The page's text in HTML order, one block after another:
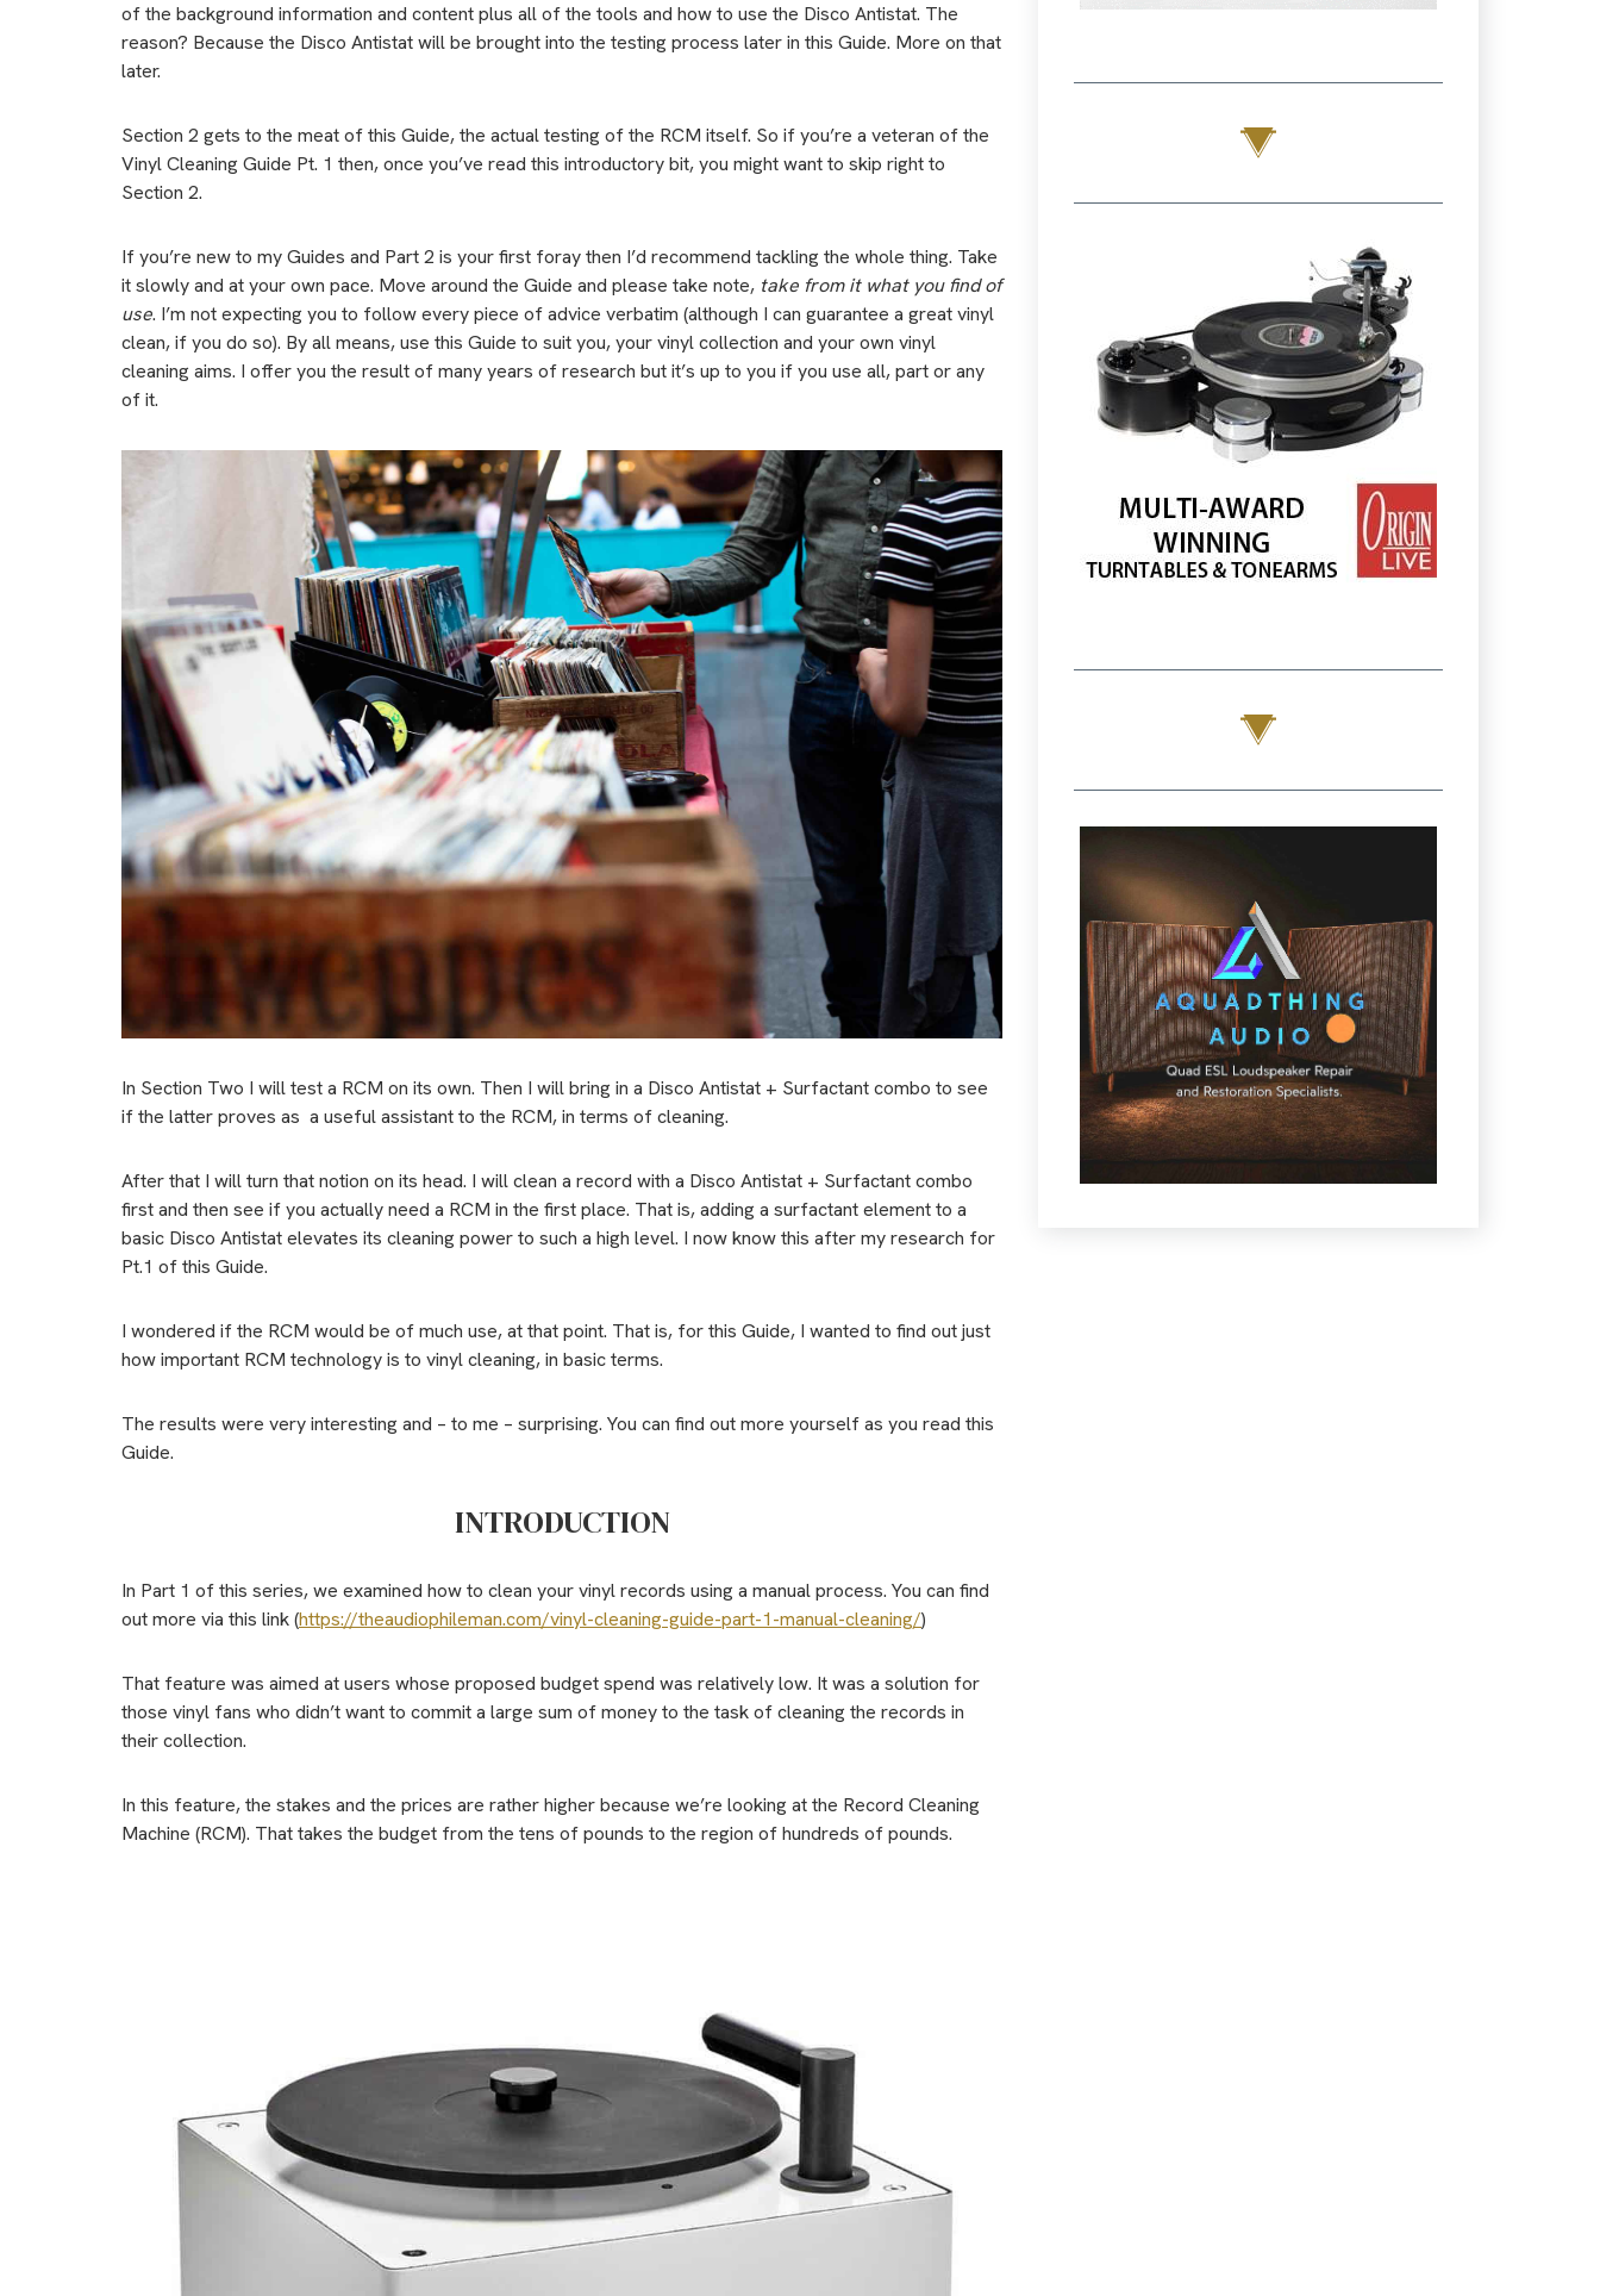
of the background information and content plus all of the tools and how to use the Disco Antistat. The
reason? Because the Disco Antistat will be brought into the testing process later in this Guide. More on that
later.
Section 2 gets to the meat of this Guide, the actual testing of the RCM itself. So if you’re a veteran of the
Vinyl Cleaning Guide Pt. 1 then, once you’ve read this introductory bit, you might want to skip right to
Section 2.
If you’re new to my Guides and Part 2 is your first foray then I’d recommend tackling the whole thing. Take
it slowly and at your own pace. Move around the Guide and please take note, take from it what you find of
use. I’m not expecting you to follow every piece of advice verbatim (although I can guarantee a great vinyl
clean, if you do so). By all means, use this Guide to suit you, your vinyl collection and your own vinyl
cleaning aims. I offer you the result of many years of research but it’s up to you if you use all, part or any
of it.
In Section Two I will test a RCM on its own. Then I will bring in a Disco Antistat + Surfactant combo to see
if the latter proves as a useful assistant to the RCM, in terms of cleaning.
After that I will turn that notion on its head. I will clean a record with a Disco Antistat + Surfactant combo
first and then see if you actually need a RCM in the first place. That is, adding a surfactant element to a
basic Disco Antistat elevates its cleaning power to such a high level. I now know this after my research for
Pt.1 of this Guide.
I wondered if the RCM would be of much use, at that point. That is, for this Guide, I wanted to find out just
how important RCM technology is to vinyl cleaning, in basic terms.
The results were very interesting and – to me – surprising. You can find out more yourself as you read this
Guide.
INTRODUCTION
In Part 1 of this series, we examined how to clean your vinyl records using a manual process. You can find
out more via this link (https://theaudiophileman.com/vinyl-cleaning-guide-part-1-manual-cleaning/)
That feature was aimed at users whose proposed budget spend was relatively low. It was a solution for
those vinyl fans who didn’t want to commit a large sum of money to the task of cleaning the records in
their collection.
In this feature, the stakes and the prices are rather higher because we’re looking at the Record Cleaning
Machine (RCM). That takes the budget from the tens of pounds to the region of hundreds of pounds.